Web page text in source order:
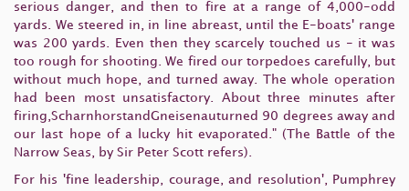
serious danger, and then to fire at a range of 4,000-odd
yards. We steered in, in line abreast, until the E-boats' range
was 200 yards. Even then they scarcely touched us - it was
too rough for shooting. We fired our torpedoes carefully, but
without much hope, and turned away. The whole operation
had been most unsatisfactory. About three minutes after
firing,ScharnhorstandGneisenauturned 90 degrees away and
our last hope of a lucky hit evaporated." (The Battle of the
Narrow Seas, by Sir Peter Scott refers).
For his 'fine leadership, courage, and resolution', Pumphrey